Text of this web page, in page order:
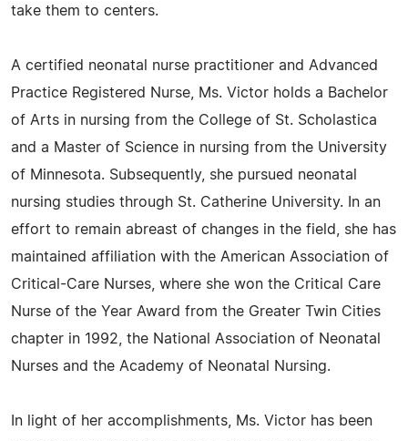
take them to centers.
A certified neonatal nurse practitioner and Advanced
Practice Registered Nurse, Ms. Victor holds a Bachelor
of Arts in nursing from the College of St. Scholastica
and a Master of Science in nursing from the University
of Minnesota. Subsequently, she pursued neonatal
nursing studies through St. Catherine University. In an
effort to remain abreast of changes in the field, she has
maintained affiliation with the American Association of
Critical-Care Nurses, where she won the Critical Care
Nurse of the Year Award from the Greater Twin Cities
chapter in 1992, the National Association of Neonatal
Nurses and the Academy of Neonatal Nursing.
In light of her accomplishments, Ms. Victor has been